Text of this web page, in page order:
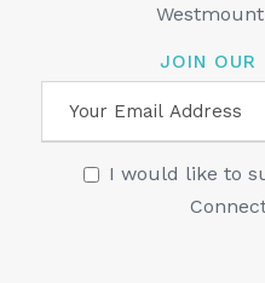
JOIN OUR
I would like to